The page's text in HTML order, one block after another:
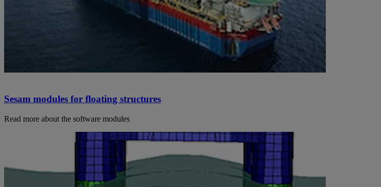
Sesam modules for floating structures
Read more about the software modules